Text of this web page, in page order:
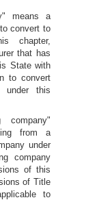
means a
convert to
chapter,
that has
State with
to convert
under this
company"
from a
under
company
of this
of Title
to